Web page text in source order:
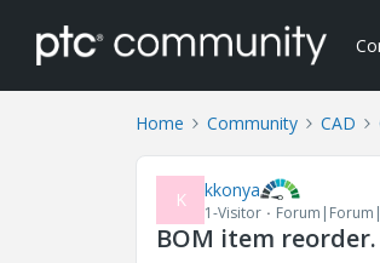
Home Community CAD
K kkonya
1-Visitor
BOM item reorder.